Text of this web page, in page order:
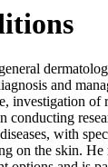
and
investigation of
conducting
with
on the skin. He